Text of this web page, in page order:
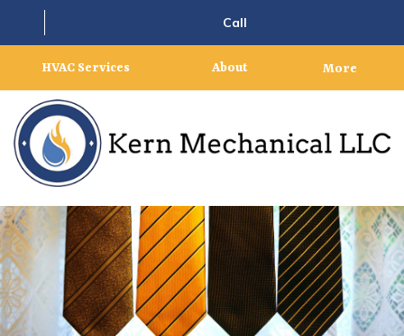
Call
HVAC Services About More